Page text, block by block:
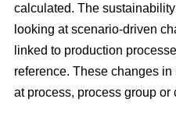
calculated. The
looking at scenario-driven
linked to production
reference. These changes
at process, process group or